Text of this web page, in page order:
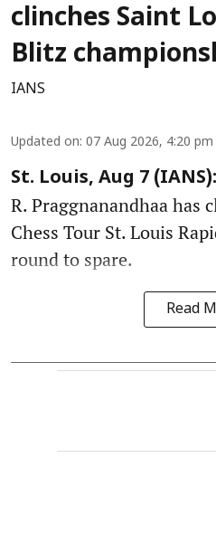
clinches Saint
Blitz
IANS
Updated on: 07 Aug 2026, 4:20 pm
St. Louis, Aug 7 (IANS):
R. Praggnanandhaa has
Chess Tour St. Louis
round to spare.
Read